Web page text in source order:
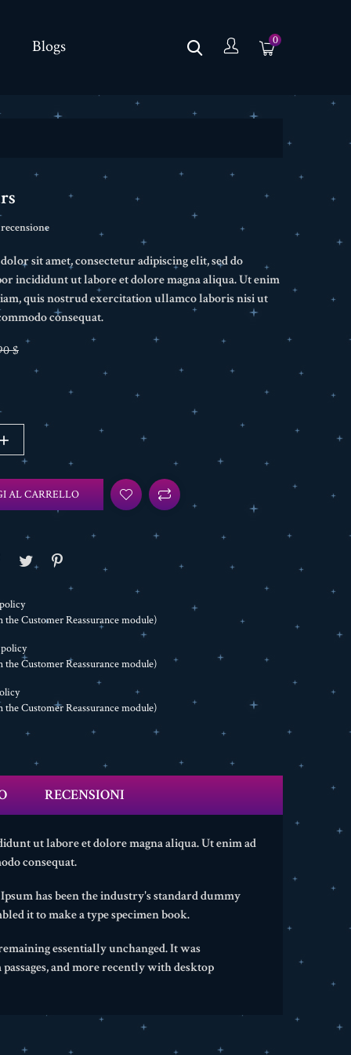
Blogs 0
sit amet, consectetur adipiscing elit, sed do
incididunt ut labore et dolore magna aliqua. Ut enim
quis nostrud exercitation ullamco laboris nisi ut
consequat.
$
AL CARRELLO
the Customer Reassurance module)
the Customer Reassurance module)
the Customer Reassurance module)
RECENSIONI
ut labore et dolore magna aliqua. Ut enim ad
consequat.
has been the industry's standard dummy
it to make a type specimen book.
essentially unchanged. It was
and more recently with desktop